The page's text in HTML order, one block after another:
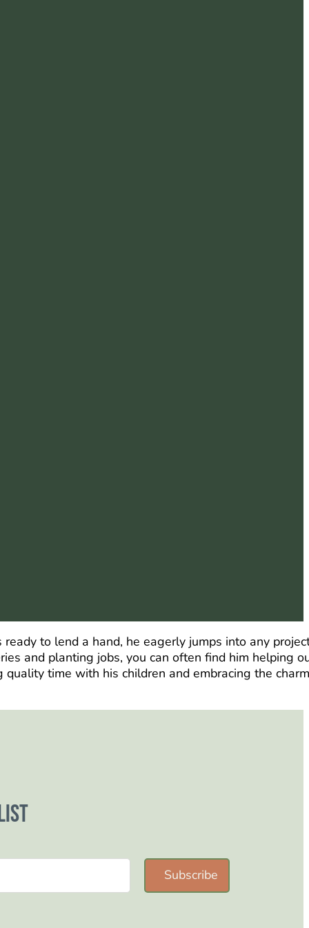
to lend a hand, he eagerly jumps into any
and planting jobs, you can often find him helping
quality time with his children and embracing the
Subscribe